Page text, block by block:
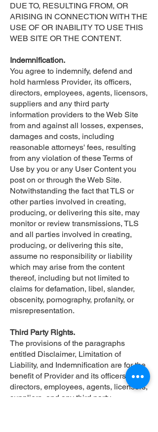
DUE TO, RESULTING FROM, OR
ARISING IN CONNECTION WITH THE
USE OF OR INABILITY TO USE THIS
WEB SITE OR THE CONTENT.
Indemnification.
You agree to indemnify, defend and
hold harmless Provider, its officers,
directors, employees, agents, licensors,
suppliers and any third party
information providers to the Web Site
from and against all losses, expenses,
damages and costs, including
reasonable attorneys' fees, resulting
from any violation of these Terms of
Use by you or any User Content you
post on or through the Web Site.
Notwithstanding the fact that TLS or
other parties involved in creating,
producing, or delivering this site, may
monitor or review transmissions, TLS
and all parties involved in creating,
producing, or delivering this site,
assume no responsibility or liability
which may arise from the content
thereof, including but not limited to
claims for defamation, libel, slander,
obscenity, pornography, profanity, or
misrepresentation.
Third Party Rights.
The provisions of the paragraphs
entitled Disclaimer, Limitation of
Liability, and Indemnification are for the
benefit of Provider and its officers,
directors, employees, agents, licensors,
suppliers, and any third party